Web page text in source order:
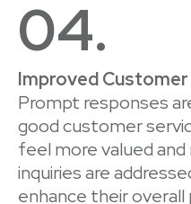
04.
Improved
Prompt responses
good customer
feel more valued
inquiries are
enhance their